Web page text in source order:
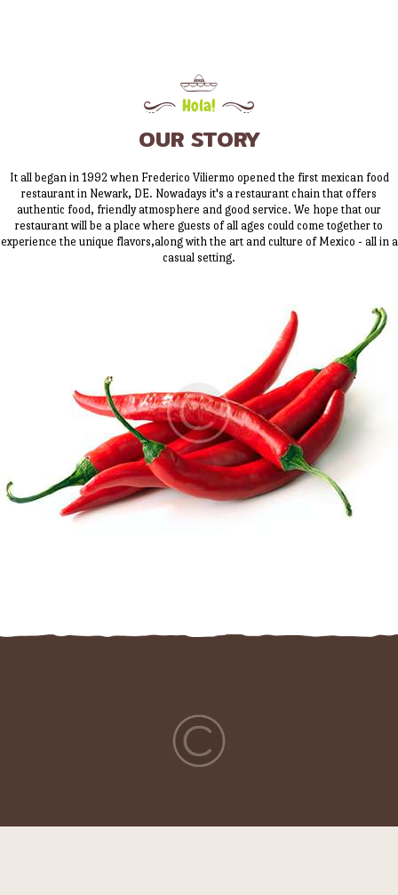
Hola!
OUR STORY
It all began in 1992 when Frederico Viliermo opened the first mexican food
restaurant in Newark, DE. Nowadays it's a restaurant chain that offers
authentic food, friendly atmosphere and good service. We hope that our
restaurant will be a place where guests of all ages could come together to
experience the unique flavors,along with the art and culture of Mexico - all in a
casual setting.